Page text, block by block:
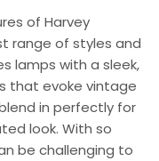
of Harvey
range of styles and
lamps with a sleek,
that evoke vintage
in perfectly for
look. With so
be challenging to